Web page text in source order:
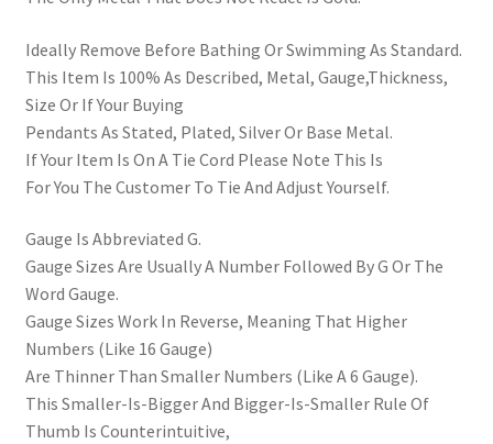
Ideally Remove Before Bathing Or Swimming As Standard.
This Item Is 100% As Described, Metal, Gauge,Thickness,
Size Or If Your Buying
Pendants As Stated, Plated, Silver Or Base Metal.
If Your Item Is On A Tie Cord Please Note This Is
For You The Customer To Tie And Adjust Yourself.
Gauge Is Abbreviated G.
Gauge Sizes Are Usually A Number Followed By G Or The
Word Gauge.
Gauge Sizes Work In Reverse, Meaning That Higher
Numbers (Like 16 Gauge)
Are Thinner Than Smaller Numbers (Like A 6 Gauge).
This Smaller-Is-Bigger And Bigger-Is-Smaller Rule Of
Thumb Is Counterintuitive,